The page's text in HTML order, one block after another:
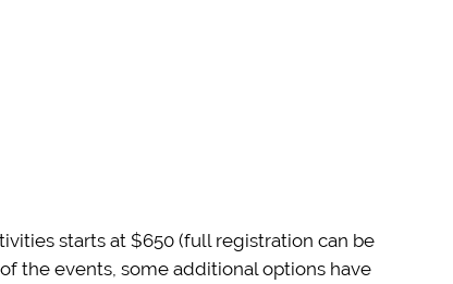
starts at $650 (full registration can be
the events, some additional options have